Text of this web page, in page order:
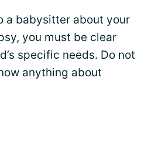
a babysitter about your
you must be clear
specific needs. Do not
anything about